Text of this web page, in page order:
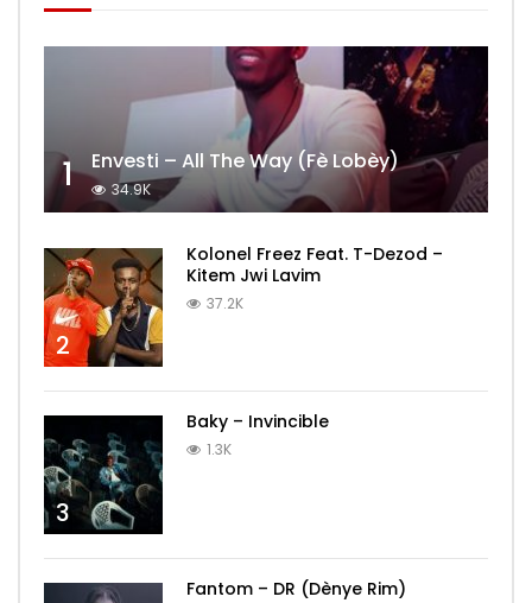
1 Envesti – All The Way (Fè Lobèy)
34.9K
2
Kolonel Freez Feat. T-Dezod –
Kitem Jwi Lavim
37.2K
3
Baky – Invincible
1.3K
Fantom – DR (Dènye Rim)